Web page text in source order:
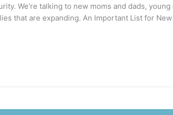
We’re talking to new moms and dads,
that are expanding. An Important List for New